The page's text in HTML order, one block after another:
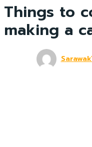
Things to
making a